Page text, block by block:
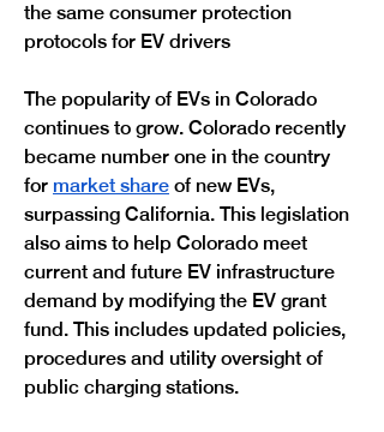
the same consumer protection
protocols for EV drivers
The popularity of EVs in Colorado
continues to grow. Colorado recently
became number one in the country
for market share of new EVs,
surpassing California. This legislation
also aims to help Colorado meet
current and future EV infrastructure
demand by modifying the EV grant
fund. This includes updated policies,
procedures and utility oversight of
public charging stations.